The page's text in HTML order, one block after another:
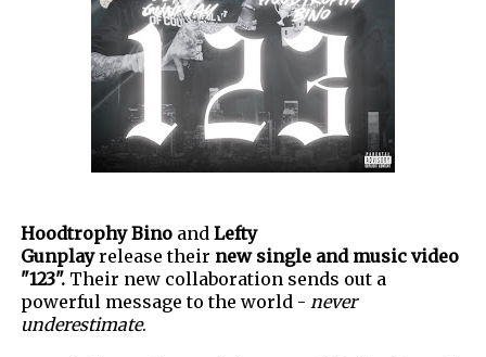
Hoodtrophy Binoand Lefty
Gunplayrelease their new single and music video
"123". Their new collaboration sends out a
powerful message to the world - never
underestimate.